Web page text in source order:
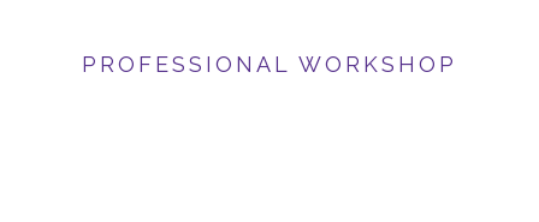
PROFESSIONAL WORKSHOP